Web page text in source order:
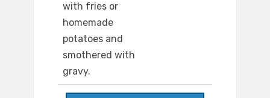
with fries or
homemade
potatoes and
smothered with
gravy.